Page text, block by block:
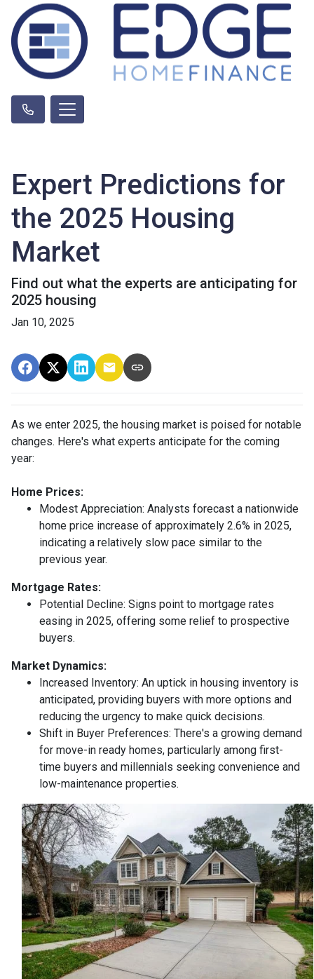
Expert Predictions for
the 2025 Housing
Market
Find out what the experts are anticipating for
2025 housing
Jan 10, 2025
As we enter 2025, the housing market is poised for notable
changes. Here's what experts anticipate for the coming
year:
Home Prices:
Modest Appreciation: Analysts forecast a nationwide
home price increase of approximately 2.6% in 2025,
indicating a relatively slow pace similar to the
previous year.
Mortgage Rates:
Potential Decline: Signs point to mortgage rates
easing in 2025, offering some relief to prospective
buyers.
Market Dynamics:
Increased Inventory: An uptick in housing inventory is
anticipated, providing buyers with more options and
reducing the urgency to make quick decisions.
Shift in Buyer Preferences: There's a growing demand
for move-in ready homes, particularly among first-
time buyers and millennials seeking convenience and
low-maintenance properties.